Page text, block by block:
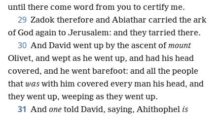
until there come word from you to certify me.
29 Zadok therefore and Abiathar carried the ark
of God again to Jerusalem: and they tarried there.
30 And David went up by the ascent ofmount
Olivet, and wept as he went up, and had his head
covered, and he went barefoot: and all the people
that was with him covered every man his head, and
they went up, weeping as they went up.
31 And one told David, saying, Ahithophel is